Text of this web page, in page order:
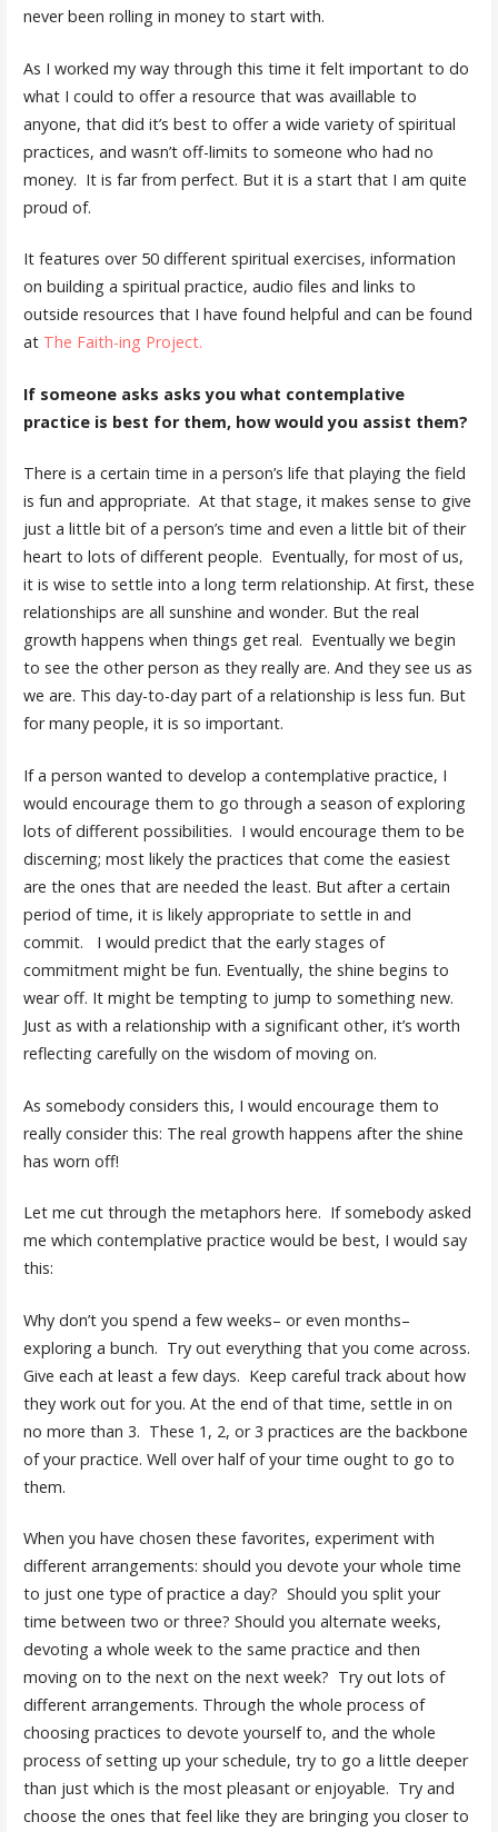
never been rolling in money to start with.
As I worked my way through this time it felt important to do
what I could to offer a resource that was availlable to
anyone, that did it’s best to offer a wide variety of spiritual
practices, and wasn’t off-limits to someone who had no
money. It is far from perfect. But it is a start that I am quite
proud of.
It features over 50 different spiritual exercises, information
on building a spiritual practice, audio files and links to
outside resources that I have found helpful and can be found
at The Faith-ing Project.
If someone asks asks you what contemplative
practice is best for them, how would you assist them?
There is a certain time in a person’s life that playing the field
is fun and appropriate. At that stage, it makes sense to give
just a little bit of a person’s time and even a little bit of their
heart to lots of different people. Eventually, for most of us,
it is wise to settle into a long term relationship. At first, these
relationships are all sunshine and wonder. But the real
growth happens when things get real. Eventually we begin
to see the other person as they really are. And they see us as
we are. This day-to-day part of a relationship is less fun. But
for many people, it is so important.
If a person wanted to develop a contemplative practice, I
would encourage them to go through a season of exploring
lots of different possibilities. I would encourage them to be
discerning; most likely the practices that come the easiest
are the ones that are needed the least. But after a certain
period of time, it is likely appropriate to settle in and
commit. I would predict that the early stages of
commitment might be fun. Eventually, the shine begins to
wear off. It might be tempting to jump to something new.
Just as with a relationship with a significant other, it’s worth
reflecting carefully on the wisdom of moving on.
As somebody considers this, I would encourage them to
really consider this: The real growth happens after the shine
has worn off!
Let me cut through the metaphors here. If somebody asked
me which contemplative practice would be best, I would say
this:
Why don’t you spend a few weeks– or even months–
exploring a bunch. Try out everything that you come across.
Give each at least a few days. Keep careful track about how
they work out for you. At the end of that time, settle in on
no more than 3. These 1, 2, or 3 practices are the backbone
of your practice. Well over half of your time ought to go to
them.
When you have chosen these favorites, experiment with
different arrangements: should you devote your whole time
to just one type of practice a day? Should you split your
time between two or three? Should you alternate weeks,
devoting a whole week to the same practice and then
moving on to the next on the next week? Try out lots of
different arrangements. Through the whole process of
choosing practices to devote yourself to, and the whole
process of setting up your schedule, try to go a little deeper
than just which is the most pleasant or enjoyable. Try and
choose the ones that feel like they are bringing you closer to